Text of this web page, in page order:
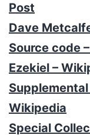
Post
Dave
Source code
Ezekiel –
Wikipedia
Special